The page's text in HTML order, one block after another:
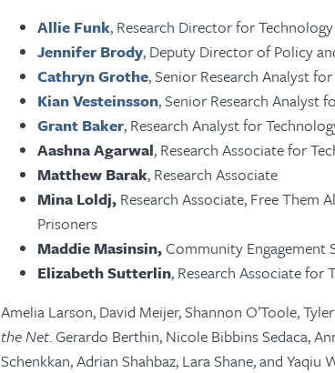
Allie Funk, Research Director for
Jennifer Brody, Deputy Director of Policy
Cathryn Grothe, Senior Research Analyst
Kian Vesteinsson, Senior Research Analyst
Grant Baker, Research Analyst for
Aashna Agarwal, Research Associate for
Matthew Barak, Research Associate
Mina Loldj, Research Associate, Free Them
Prisoners
Maddie Masinsin,Community Engagement
Elizabeth Sutterlin, Research Associate for
Amelia Larson, David Meijer, Shannon O’Toole,
the Net. Gerardo Berthin, Nicole Bibbins Sedaca,
Schenkkan, Adrian Shahbaz, Lara Shane, and